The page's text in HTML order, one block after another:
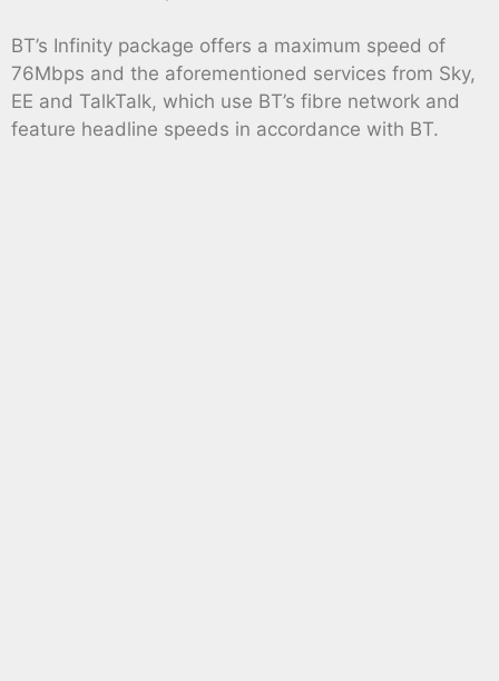
BT’s Infinity package offers a maximum speed of
76Mbps and the aforementioned services from Sky,
EE and TalkTalk, which use BT’s fibre network and
feature headline speeds in accordance with BT.